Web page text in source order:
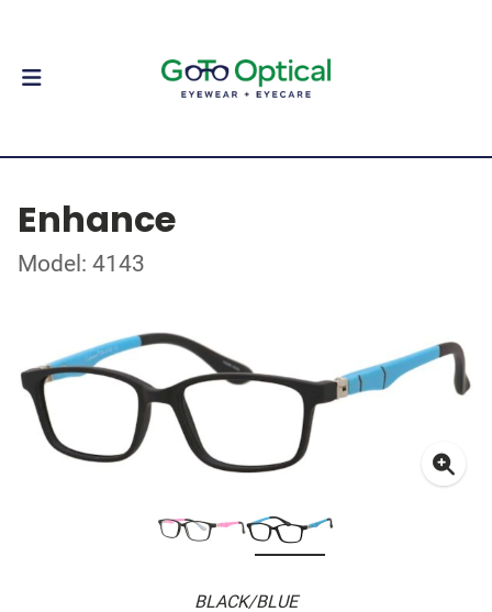
Enhance
Model: 4143
BLACK/BLUE